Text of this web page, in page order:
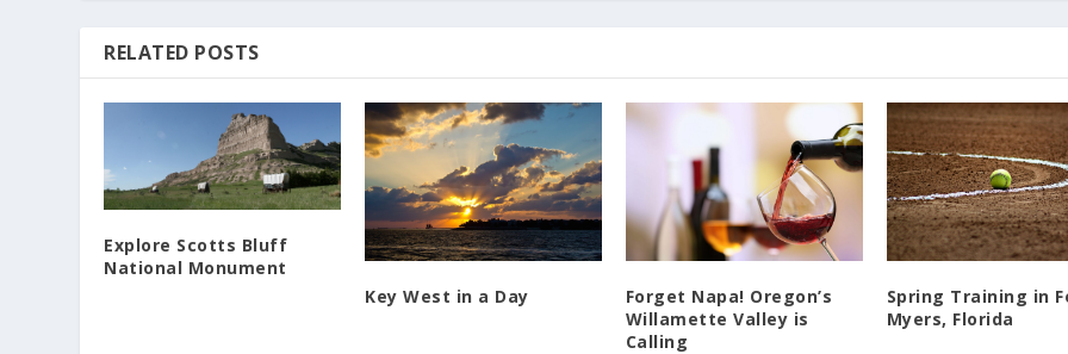
RELATED POSTS
Explore Scotts Bluff
National Monument
Key West in a Day
Forget Napa! Oregon’s
Willamette Valley is
Calling
Spring Training in
Myers, Florida